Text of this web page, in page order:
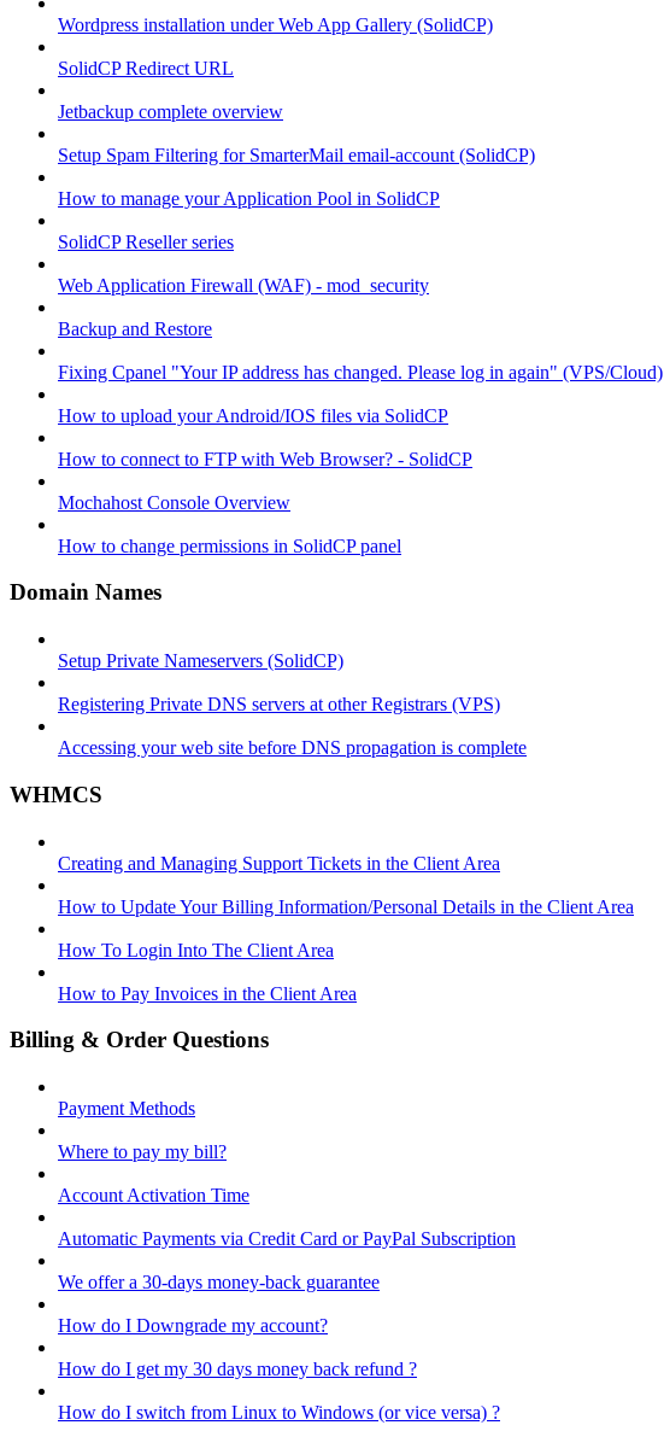
Wordpress installation under Web App Gallery (SolidCP)
SolidCP Redirect URL
Jetbackup complete overview
Setup Spam Filtering for SmarterMail email-account (SolidCP)
How to manage your Application Pool in SolidCP
SolidCP Reseller series
Web Application Firewall (WAF) - mod_security
Backup and Restore
Fixing Cpanel "Your IP address has changed. Please log in again" (VPS/Cloud)
How to upload your Android/IOS files via SolidCP
How to connect to FTP with Web Browser? - SolidCP
Mochahost Console Overview
How to change permissions in SolidCP panel
Domain Names
Setup Private Nameservers (SolidCP)
Registering Private DNS servers at other Registrars (VPS)
Accessing your web site before DNS propagation is complete
WHMCS
Creating and Managing Support Tickets in the Client Area
How to Update Your Billing Information/Personal Details in the Client Area
How To Login Into The Client Area
How to Pay Invoices in the Client Area
Billing & Order Questions
Payment Methods
Where to pay my bill?
Account Activation Time
Automatic Payments via Credit Card or PayPal Subscription
We offer a 30-days money-back guarantee
How do I Downgrade my account?
How do I get my 30 days money back refund ?
How do I switch from Linux to Windows (or vice versa) ?